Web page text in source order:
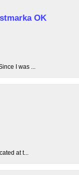
OK
I was ...
at t...